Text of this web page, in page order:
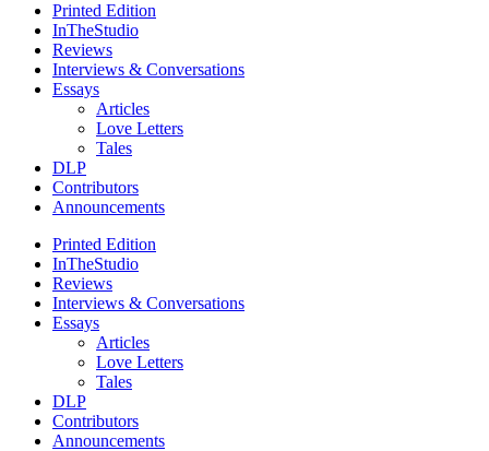
Printed Edition
InTheStudio
Reviews
Interviews & Conversations
Essays
Articles
Love Letters
Tales
DLP
Contributors
Announcements
Printed Edition
InTheStudio
Reviews
Interviews & Conversations
Essays
Articles
Love Letters
Tales
DLP
Contributors
Announcements